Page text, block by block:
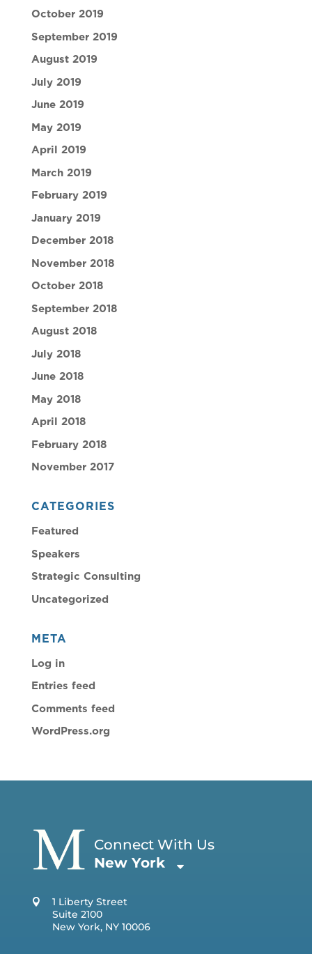
October 2019
September 2019
August 2019
July 2019
June 2019
May 2019
April 2019
March 2019
February 2019
January 2019
December 2018
November 2018
October 2018
September 2018
August 2018
July 2018
June 2018
May 2018
April 2018
February 2018
November 2017
CATEGORIES
Featured
Speakers
Strategic Consulting
Uncategorized
META
Log in
Entries feed
Comments feed
WordPress.org
Connect With Us
New York
1 Liberty Street
Suite 2100
New York, NY 10006